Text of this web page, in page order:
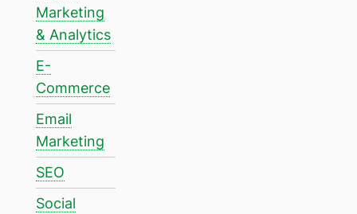
Marketing
& Analytics
E-
Commerce
Email
Marketing
SEO
Social